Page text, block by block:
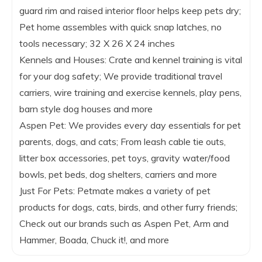
guard rim and raised interior floor helps keep pets dry;
Pet home assembles with quick snap latches, no
tools necessary; 32 X 26 X 24 inches
Kennels and Houses: Crate and kennel training is vital
for your dog safety; We provide traditional travel
carriers, wire training and exercise kennels, play pens,
barn style dog houses and more
Aspen Pet: We provides every day essentials for pet
parents, dogs, and cats; From leash cable tie outs,
litter box accessories, pet toys, gravity water/food
bowls, pet beds, dog shelters, carriers and more
Just For Pets: Petmate makes a variety of pet
products for dogs, cats, birds, and other furry friends;
Check out our brands such as Aspen Pet, Arm and
Hammer, Boada, Chuck it!, and more